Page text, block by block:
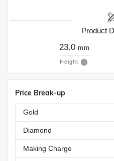
Product
23.0 mm
Height
Price Break-up
Gold
Diamond
Making Charge